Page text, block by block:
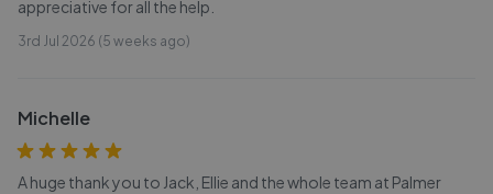
appreciative for all the help.
3rd Jul 2026 (5 weeks ago)
Michelle
A huge thank you to Jack, Ellie and the whole team at Palmer